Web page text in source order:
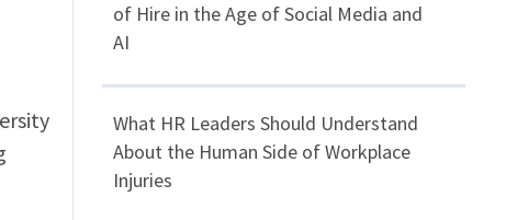
of Hire in the Age of Social Media and
AI
What HR Leaders Should Understand
About the Human Side of Workplace
Injuries